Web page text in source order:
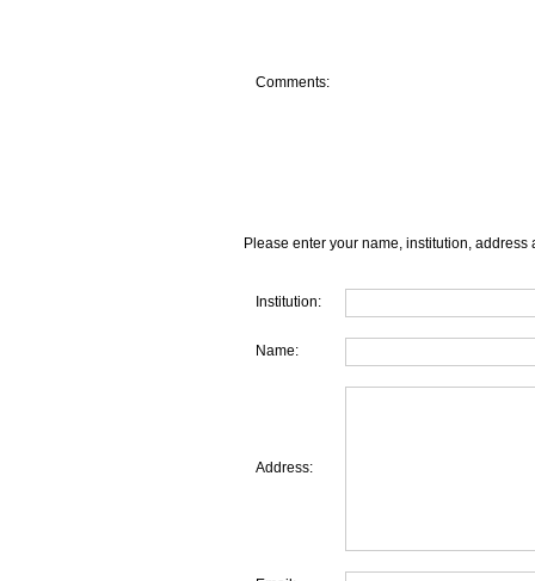
Comments:
Please enter your name, institution, address
Institution:
Name:
Address: